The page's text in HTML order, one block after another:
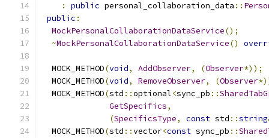
:
public personal_collaboration_data ::
public :
MockPersonalCollaborationDataService();
~MockPersonalCollaborationDataService()
  MOCK_METHOD
(void, AddObserver, (Observer*));
  MOCK_METHOD
(void, RemoveObserver, (Observer
  MOCK_METHOD
(std ::optional<sync_pb ::
GetSpecifics,
(SpecificsType, const std ::string
  MOCK_METHOD
(std ::vector<const sync_pb ::